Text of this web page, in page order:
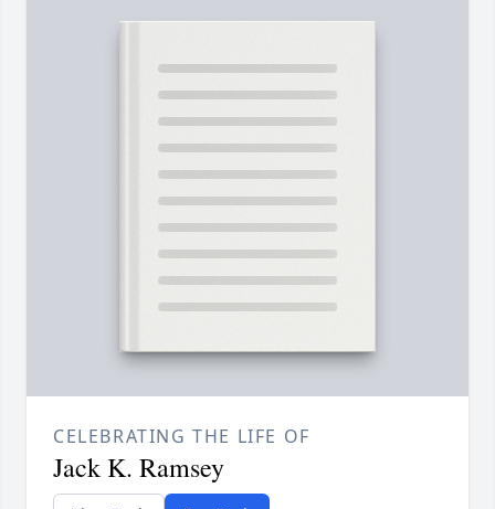
CELEBRATING THE LIFE OF
Jack K. Ramsey